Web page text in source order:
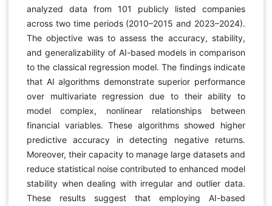
analyzed data from 101 publicly listed companies
across two time periods (2010–2015 and 2023–2024).
The objective was to assess the accuracy, stability,
and generalizability of AI-based models in comparison
to the classical regression model. The findings indicate
that AI algorithms demonstrate superior performance
over multivariate regression due to their ability to
model complex, nonlinear relationships between
financial variables. These algorithms showed higher
predictive accuracy in detecting negative returns.
Moreover, their capacity to manage large datasets and
reduce statistical noise contributed to enhanced model
stability when dealing with irregular and outlier data.
These results suggest that employing AI-based